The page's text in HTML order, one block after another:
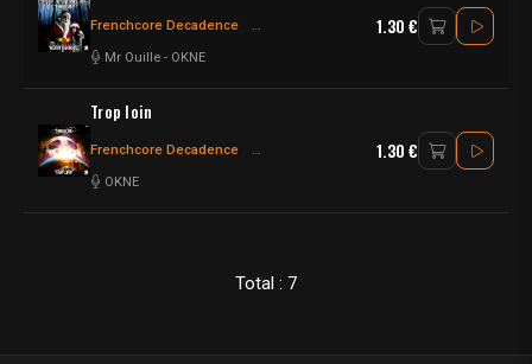
Frenchcore Decadence Frenchcore - Hardcore Hardcore -
Mr Ouille - OKNE
1.30 €
Trop loin
Frenchcore Decadence Frenchcore - Hardcore Frenchcore
OKNE
1.30 €
Total : 7